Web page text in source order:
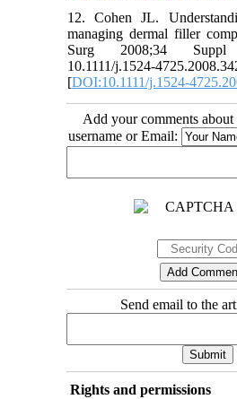
12. Cohen JL.
managing dermal filler
Surg 2008;34
10.1111/j.1524-
[DOI:10.1111/j.1524-
Add your comments
username or Email:
Send email to the
Rights and permissions